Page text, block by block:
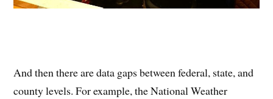
And then there are data gaps between federal, state, and
county levels. For example, the National Weather